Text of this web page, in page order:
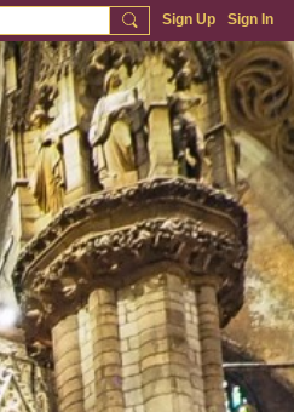
Sign Up Sign In